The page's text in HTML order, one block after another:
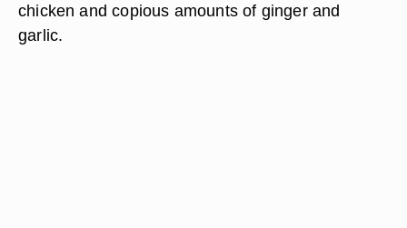
chicken and copious amounts of ginger and
garlic.